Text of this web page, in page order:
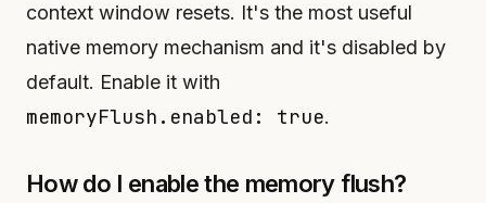
context window resets. It's the most useful
native memory mechanism and it's disabled by
default. Enable it with
memoryFlush.enabled: true.
How do I enable the memory flush?